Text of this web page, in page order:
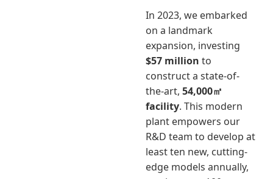
In 2023, we embarked
on a landmark
expansion, investing
$57 million to
construct a state-of-
the-art, 54,000㎡
facility. This modern
plant empowers our
R&D team to develop at
least ten new, cutting-
edge models annually,